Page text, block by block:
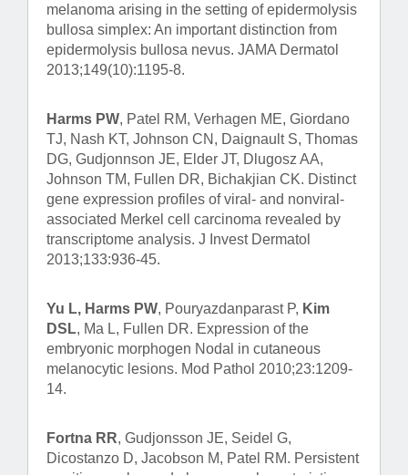
melanoma arising in the setting of epidermolysis
bullosa simplex: An important distinction from
epidermolysis bullosa nevus. JAMA Dermatol
2013;149(10):1195-8.
Harms PW, Patel RM, Verhagen ME, Giordano
TJ, Nash KT, Johnson CN, Daignault S, Thomas
DG, Gudjonnson JE, Elder JT, Dlugosz AA,
Johnson TM, Fullen DR, Bichakjian CK. Distinct
gene expression profiles of viral- and nonviral-
associated Merkel cell carcinoma revealed by
transcriptome analysis. J Invest Dermatol
2013;133:936-45.
Yu L, Harms PW, Pouryazdanparast P, Kim
DSL, Ma L, Fullen DR. Expression of the
embryonic morphogen Nodal in cutaneous
melanocytic lesions. Mod Pathol 2010;23:1209-
14.
Fortna RR, Gudjonsson JE, Seidel G,
Dicostanzo D, Jacobson M, Patel RM. Persistent